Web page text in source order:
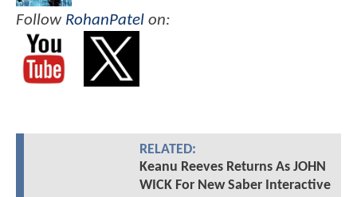
Follow RohanPatel on:
RELATED:
Keanu Reeves Returns As JOHN
WICK For New Saber Interactive